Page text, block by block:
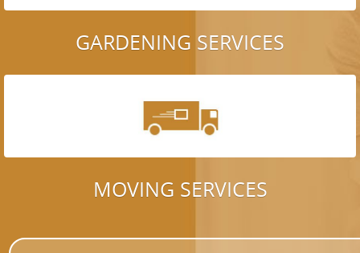
GARDENING SERVICES
MOVING SERVICES